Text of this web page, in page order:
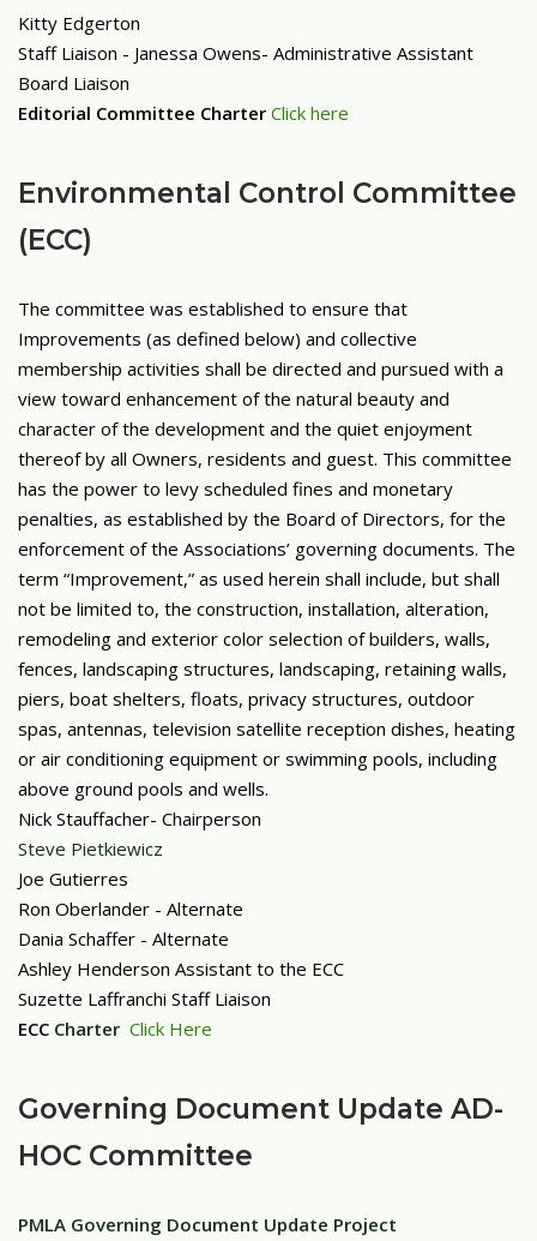
Kitty Edgerton
Staff Liaison - Janessa Owens- Administrative Assistant
Board Liaison
Editorial Committee Charter Click here
Environmental Control Committee
(ECC)
The committee was established to ensure that
Improvements (as defined below) and collective
membership activities shall be directed and pursued with a
view toward enhancement of the natural beauty and
character of the development and the quiet enjoyment
thereof by all Owners, residents and guest. This committee
has the power to levy scheduled fines and monetary
penalties, as established by the Board of Directors, for the
enforcement of the Associations’ governing documents. The
term “Improvement,” as used herein shall include, but shall
not be limited to, the construction, installation, alteration,
remodeling and exterior color selection of builders, walls,
fences, landscaping structures, landscaping, retaining walls,
piers, boat shelters, floats, privacy structures, outdoor
spas, antennas, television satellite reception dishes, heating
or air conditioning equipment or swimming pools, including
above ground pools and wells.
Nick Stauffacher- Chairperson
Steve Pietkiewicz
Joe Gutierres
Ron Oberlander - Alternate
Dania Schaffer - Alternate
Ashley Henderson Assistant to the ECC
Suzette Laffranchi Staff Liaison
ECC Charter Click Here
Governing Document Update AD-
HOC Committee
PMLA Governing Document Update Project